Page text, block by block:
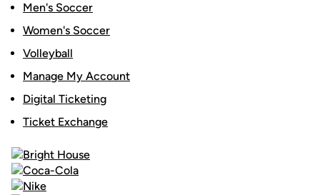
Men's Soccer
Women's Soccer
Volleyball
Manage My Account
Digital Ticketing
Ticket Exchange